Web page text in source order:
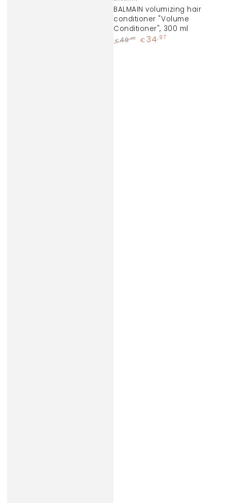
BALMAIN volumizing hair
conditioner "Volume
Conditioner", 300 ml
€ 49,95 € 34,97